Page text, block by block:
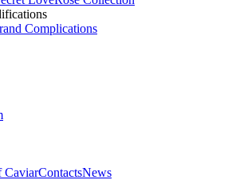
Complications
CaviarContactsNews